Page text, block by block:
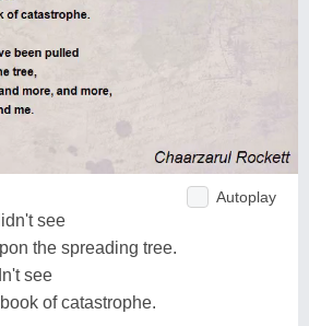
Autoplay
see
the spreading tree.
see
of catastrophe.